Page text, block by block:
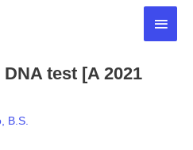
Main
test [A 2021
B.S.